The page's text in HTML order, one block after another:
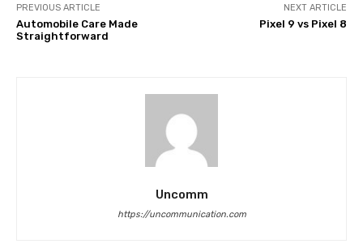
PREVIOUS ARTICLE
Automobile Care Made
Straightforward
NEXT ARTICLE
Pixel 9 vs Pixel 8
Uncomm
https://uncommunication.com